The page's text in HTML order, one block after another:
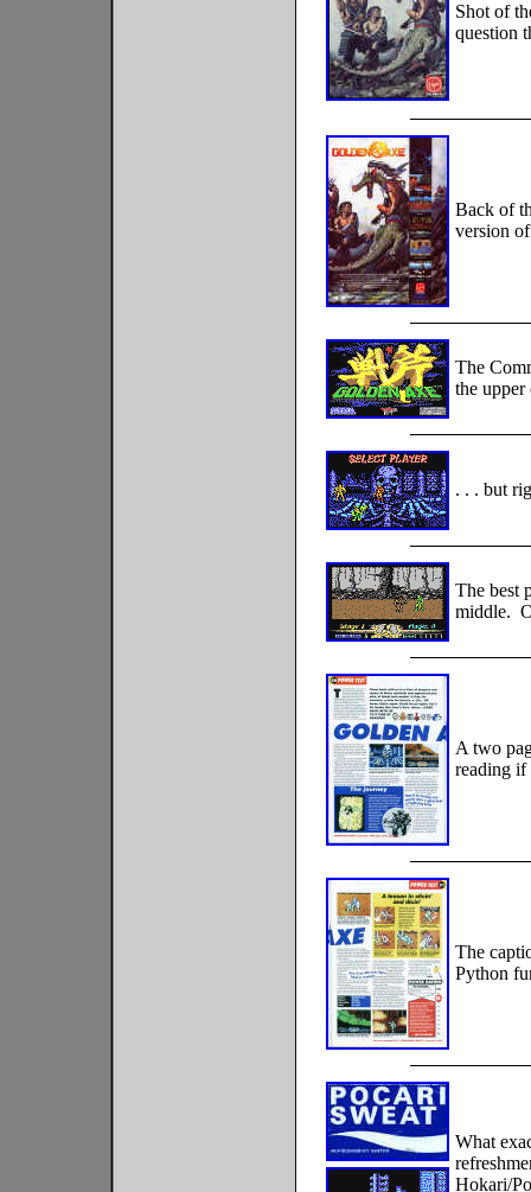
Shot of
question
Back of
version
The
the upper
. . . but
The best
middle.
A two
reading if
The
Python
What
Hokari/